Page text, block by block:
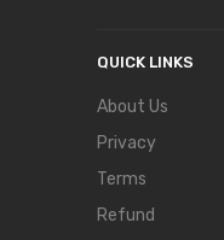
QUICK LINKS
About Us
Privacy
Terms
Refund